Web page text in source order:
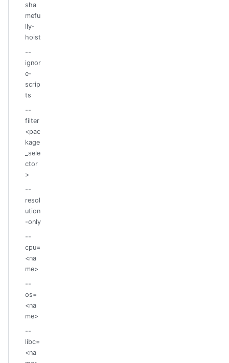
sha
mefu
lly-
hoist
--
ignor
e-
scrip
ts
--
filter
<pac
kage
_sele
ctor
>
--
resol
ution
-only
--
cpu=
<na
me>
--
os=
<na
me>
--
libc=
<na